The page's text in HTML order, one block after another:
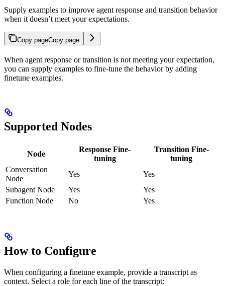
Supply examples to improve agent response and transition behavior
when it doesn’t meet your expectations.
Copy pageCopy page
When agent response or transition is not meeting your expectation,
you can supply examples to fine-tune the behavior by adding
finetune examples.
Supported Nodes
Node
Response Fine-
tuning
Transition Fine-
tuning
Conversation
Node
Yes
Yes
Subagent Node
Yes
Yes
Function Node
No Yes
How to Configure
When configuring a finetune example, provide a transcript as
context. Select a role for each line of the transcript: